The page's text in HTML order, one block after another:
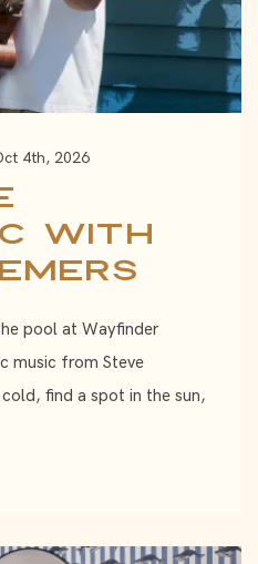
4th, 2026
with
pool at Wayfinder
music from Steve
find a spot in the sun,